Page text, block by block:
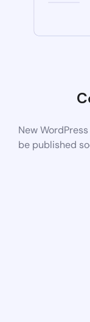
New
be published